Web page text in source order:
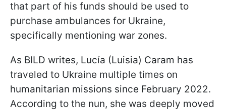
that part of his funds should be used to
purchase ambulances for Ukraine,
specifically mentioning war zones.
As BILD writes, Lucía (Luisia) Caram has
traveled to Ukraine multiple times on
humanitarian missions since February 2022.
According to the nun, she was deeply moved